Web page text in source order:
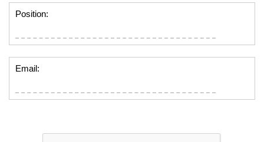
Position:
Email: